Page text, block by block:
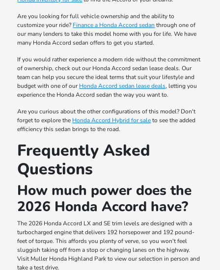
Are you looking for full vehicle ownership and the ability to
customize your ride? Finance a Honda Accord sedan through one of
our many lenders to take this model home with you for life. We have
many Honda Accord sedan offers to get you started.
If you would rather experience a modern ride without the commitment
of ownership, check out our Honda Accord sedan lease deals. Our
team can help you secure the ideal terms that suit your lifestyle and
budget with one of our Honda Accord sedan lease deals, letting you
experience the Honda Accord sedan the way you want to.
Are you curious about the other configurations of this model? Don't
forget to explore the Honda Accord Hybrid for saleto see the added
efficiency this sedan brings to the road.
Frequently Asked
Questions
How much power does the
2026 Honda Accord have?
The 2026 Honda Accord LX and SE trim levels are designed with a
turbocharged engine that delivers 192 horsepower and 192 pound-
feet of torque. This affords you plenty of verve, so you won't feel
sluggish taking off from a stop or changing lanes on the highway.
Visit Muller Honda Highland Park to view our selection in person and
take a test drive.